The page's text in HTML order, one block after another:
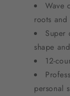
Wave
roots and
Super
shape
12-
personal